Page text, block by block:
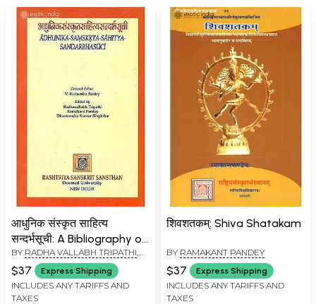
आधुनिक संस्कृत साहित्य
सन्दर्भसूची: A Bibliography of
Modern Sanskrit Writings
BY RADHA VALLABH TRIPATHI
RAMAKANT PANDEY,
DHARMENDRA KUMAR
SINGHDEO
$37 Express Shipping
INCLUDES ANY TARIFFS AND
TAXES
शिवशतकम्: Shiva Shatakam
BY RAMAKANT PANDEY
$37 Express Shipping
INCLUDES ANY TARIFFS AND
TAXES